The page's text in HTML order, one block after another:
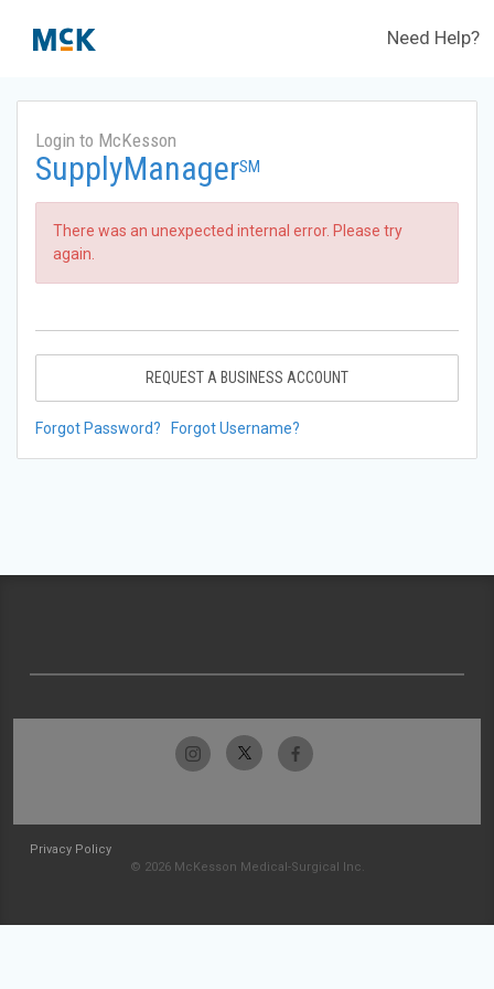
Need Help?
Login to McKesson
SupplyManagerSM
There was an unexpected internal error. Please try
again.
REQUEST A BUSINESS ACCOUNT
Forgot Password? Forgot Username?
Privacy Policy
© 2026 McKesson Medical-Surgical Inc.